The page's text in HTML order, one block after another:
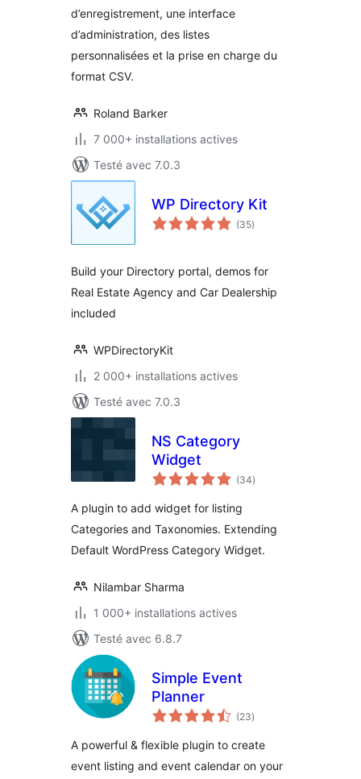
d’enregistrement, une interface
d’administration, des listes
personnalisées et la prise en charge du
format CSV.
Roland Barker
7 000+ installations actives
Testé avec 7.0.3
WP Directory Kit
(35notes
en
)
Build your Directory portal, demos for
Real Estate Agency and Car Dealership
included
WPDirectoryKit
2 000+ installations actives
Testé avec 7.0.3
NS Category
Widget
(34notes
en
)
A plugin to add widget for listing
Categories and Taxonomies. Extending
Default WordPress Category Widget.
Nilambar Sharma
1 000+ installations actives
Testé avec 6.8.7
Simple Event
Planner
(23notes
en
)
A powerful & flexible plugin to create
event listing and event calendar on your